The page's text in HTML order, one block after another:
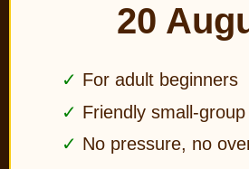
20
For adult beginners
Friendly small-
No pressure, no